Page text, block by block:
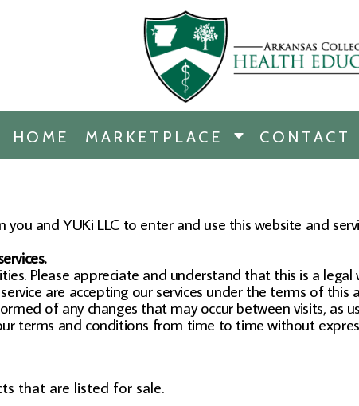
HOME MARKETPLACE CONTACT
and YUKi LLC to enter and use this website and
Please appreciate and understand that this is a
are accepting our services under the terms of this
of any changes that may occur between visits, as
terms and conditions from time to time without
that are listed for sale.
MERCHANDISE
BIOMEDICINE
LEADERSHIP